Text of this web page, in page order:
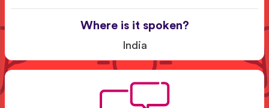
Where is it spoken?
India